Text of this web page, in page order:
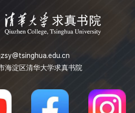
海淀区清华大学求真书院